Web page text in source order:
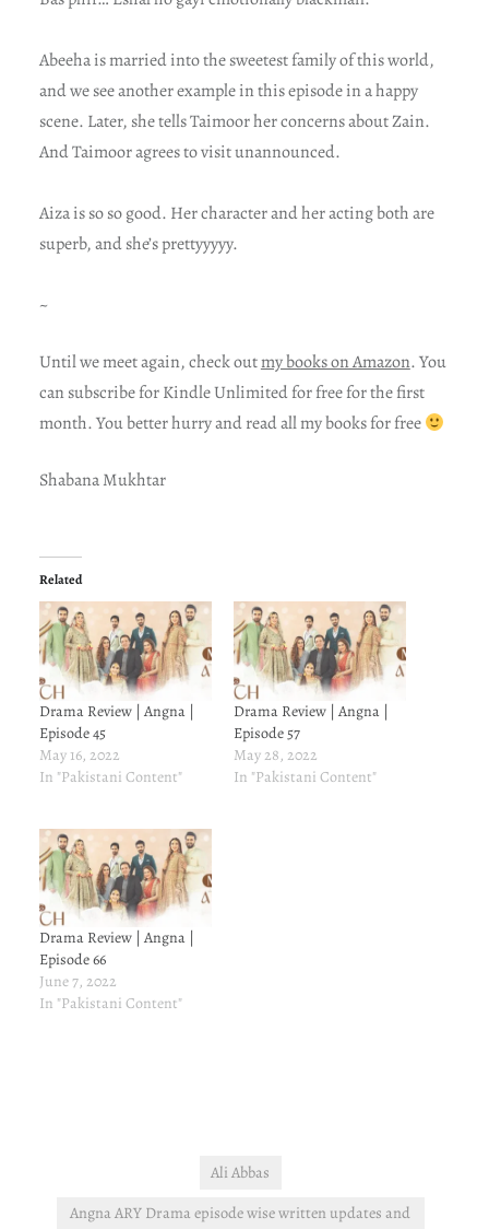
Abeeha is married into the sweetest family of this world,
and we see another example in this episode in a happy
scene. Later, she tells Taimoor her concerns about Zain.
And Taimoor agrees to visit unannounced.
Aiza is so so good. Her character and her acting both are
superb, and she’s prettyyyyy.
~
Until we meet again, check outmy books on Amazon. You
can subscribe for Kindle Unlimited for free for the first
month. You better hurry and read all my books for free
Shabana Mukhtar
Related
Drama Review | Angna |
Episode 45
May 16, 2022
In "Pakistani Content"
Drama Review | Angna |
Episode 57
May 28, 2022
In "Pakistani Content"
Drama Review | Angna |
Episode 66
June 7, 2022
In "Pakistani Content"
Ali Abbas
Angna ARY Drama episode wise written updates and